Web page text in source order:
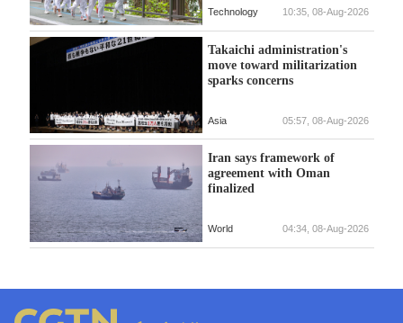
Technology 10:35, 08-Aug-2026
Takaichi administration's
move toward militarization
sparks concerns
Asia 05:57, 08-Aug-2026
Iran says framework of
agreement with Oman
finalized
World 04:34, 08-Aug-2026